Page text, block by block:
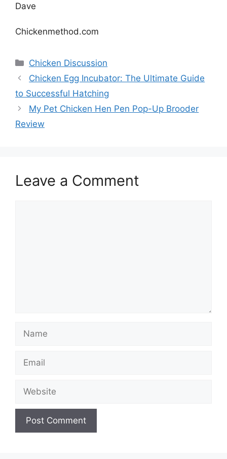
Dave
Chickenmethod.com
Categories
Chicken Discussion
Chicken Egg Incubator: The Ultimate Guide
to Successful Hatching
My Pet Chicken Hen Pen Pop-Up Brooder
Review
Leave a Comment
Name
Email
Website